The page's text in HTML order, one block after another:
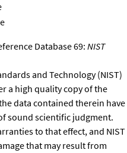
Database 69:NIST
and Technology (NIST)
a high quality copy of the
data contained therein have
sound scientific judgment.
to that effect, and NIST
that may result from